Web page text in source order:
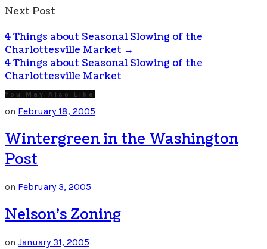
Next Post
4 Things about Seasonal Slowing of the
Charlottesville Market→
4 Things about Seasonal Slowing of the
Charlottesville Market
You May Also Like
on February 18, 2005
Wintergreen in the Washington
Post
on February 3, 2005
Nelson’s Zoning
on January 31, 2005